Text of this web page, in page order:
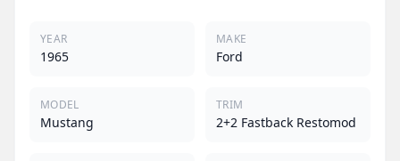
YEAR
1965
MAKE
Ford
MODEL
Mustang
TRIM
2+2 Fastback Restomod